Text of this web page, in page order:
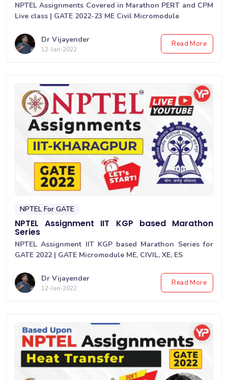
NPTEL Assignments Covered in Marathon PERT and CPM
Live class | GATE 2022-23 ME Civil Micromodule
Dr Vijayender
12-Jan-2022
Read More
NPTEL For GATE
NPTEL Assignment IIT KGP based Marathon
Series
NPTEL Assignment IIT KGP based Marathon Series for
GATE 2022 | GATE Micromodule ME, CIVIL, XE, ES
Dr Vijayender
12-Jan-2022
Read More